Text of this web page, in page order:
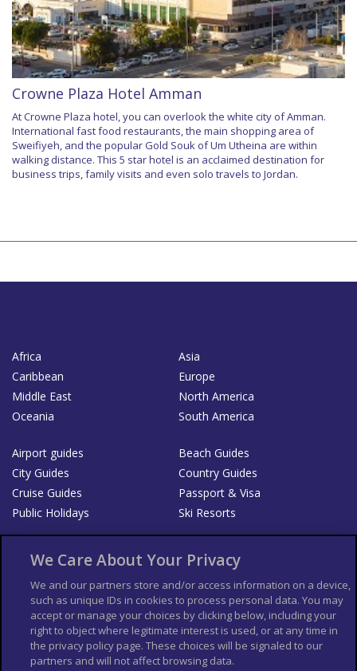
Crowne Plaza Hotel Amman
At Crowne Plaza hotel, you can overlook the white city of Amman.
International fast food restaurants, the main shopping area of
Sweifiyeh, and the popular Gold Souk of Um Utheina are within
walking distance. This 5 star hotel is an acclaimed destination for
business trips, family visits and even solo travels to Jordan.
Africa
Asia
Caribbean
Europe
Middle East
North America
Oceania
South America
Airport guides
Beach Guides
City Guides
Country Guides
Cruise Guides
Passport & Visa
Public Holidays
Ski Resorts
List your Business
Der Reiseführer
Guía Mundial de Viajes
Columbus Travel Pro
Advertiser T's and C's
Contributors T's & C's
Conditions for use
Conditions for Sales of Goods
Privacy Policy
We Care About Your Privacy
We and our partners store and/or access information on a device,
such as unique IDs in cookies to process personal data. You may
accept or manage your choices by clicking below, including your
right to object where legitimate interest is used, or at any time in
the privacy policy page. These choices will be signaled to our
partners and will not affect browsing data.